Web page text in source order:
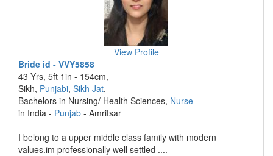
View Profile
Bride id - VVY5858
43 Yrs, 5ft 1in - 154cm,
Sikh, Punjabi, Sikh Jat,
Bachelors in Nursing/ Health Sciences, Nurse
in India - Punjab - Amritsar
I belong to a upper middle class family with modern
values.im professionally well settled ....